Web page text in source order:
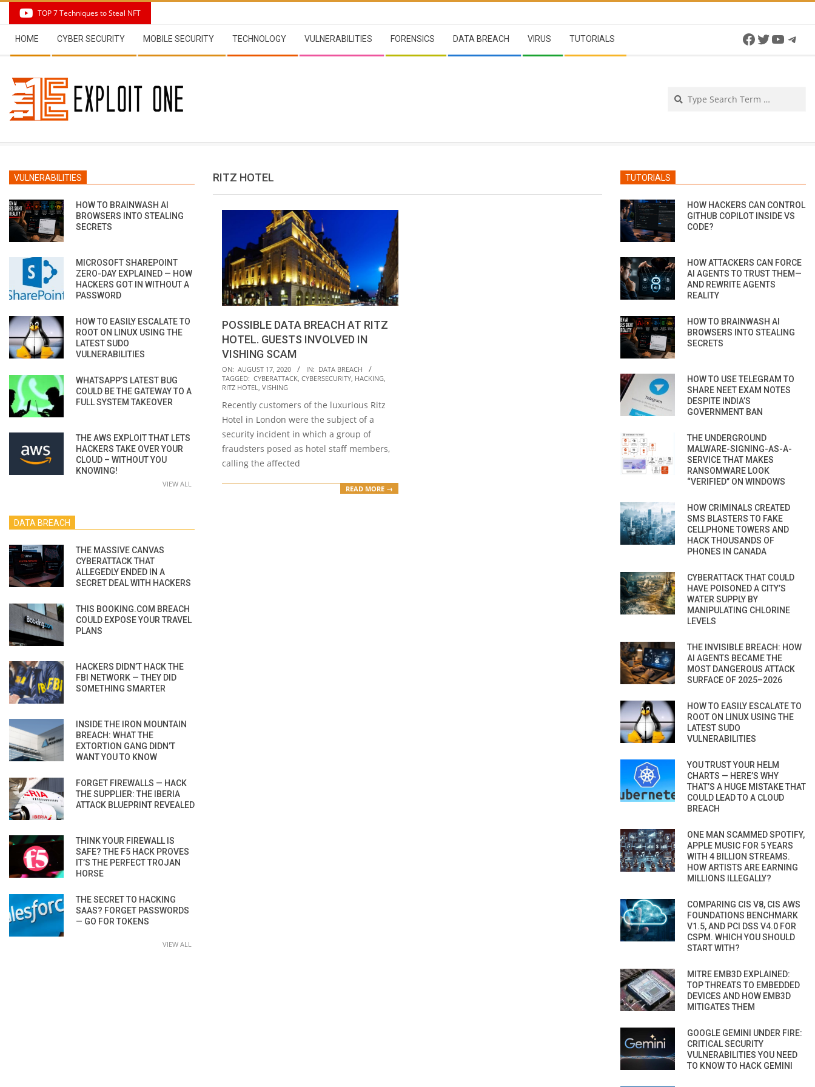
content
TOP 7 Techniques to Steal NFT
Navigation
Menu
HOME CYBER SECURITY MOBILE SECURITY TECHNOLOGY VULNERABILITIES FORENSICS DATA BREACH VIRUS TUTORIALS Facebook
Twitter
RITZ HOTEL
POSSIBLE DATA BREACH AT RITZ
HOTEL. GUESTS INVOLVED IN
VISHING SCAM
2020-
08-
ON: AUGUST 17, 2020 IN: DATA BREACH
TAGGED: CYBERATTACK, CYBERSECURITY, HACKING,
RITZ HOTEL, VISHING
Recently customers of the luxurious Ritz
Hotel in London were the subject of a
security incident in which a group of
fraudsters posed as hotel staff members,
calling the affected
READ MORE →
VULNERABILITIES
HOW TO BRAINWASH AI
BROWSERS INTO STEALING
SECRETS
MICROSOFT SHAREPOINT
ZERO-DAY EXPLAINED — HOW
HACKERS GOT IN WITHOUT A
PASSWORD
HOW TO EASILY ESCALATE TO
ROOT ON LINUX USING THE
LATEST SUDO
VULNERABILITIES
WHATSAPP’S LATEST BUG
COULD BE THE GATEWAY TO A
FULL SYSTEM TAKEOVER
THE AWS EXPLOIT THAT LETS
HACKERS TAKE OVER YOUR
CLOUD – WITHOUT YOU
KNOWING!
VIEW ALL
DATA BREACH
THE MASSIVE CANVAS
CYBERATTACK THAT
ALLEGEDLY ENDED IN A
SECRET DEAL WITH HACKERS
THIS BOOKING.COM BREACH
COULD EXPOSE YOUR TRAVEL
PLANS
HACKERS DIDN’T HACK THE
FBI NETWORK — THEY DID
SOMETHING SMARTER
INSIDE THE IRON MOUNTAIN
BREACH: WHAT THE
EXTORTION GANG DIDN’T
WANT YOU TO KNOW
FORGET FIREWALLS — HACK
THE SUPPLIER: THE IBERIA
ATTACK BLUEPRINT REVEALED
THINK YOUR FIREWALL IS
SAFE? THE F5 HACK PROVES
IT’S THE PERFECT TROJAN
HORSE
THE SECRET TO HACKING
SAAS? FORGET PASSWORDS
— GO FOR TOKENS
VIEW ALL
TUTORIALS
HOW HACKERS CAN CONTROL
GITHUB COPILOT INSIDE VS
CODE?
HOW ATTACKERS CAN FORCE
AI AGENTS TO TRUST THEM—
AND REWRITE AGENTS
REALITY
HOW TO BRAINWASH AI
BROWSERS INTO STEALING
SECRETS
HOW TO USE TELEGRAM TO
SHARE NEET EXAM NOTES
DESPITE INDIA’S
GOVERNMENT BAN
THE UNDERGROUND
MALWARE-SIGNING-AS-A-
SERVICE THAT MAKES
RANSOMWARE LOOK
“VERIFIED” ON WINDOWS
HOW CRIMINALS CREATED
SMS BLASTERS TO FAKE
CELLPHONE TOWERS AND
HACK THOUSANDS OF
PHONES IN CANADA
CYBERATTACK THAT COULD
HAVE POISONED A CITY’S
WATER SUPPLY BY
MANIPULATING CHLORINE
LEVELS
THE INVISIBLE BREACH: HOW
AI AGENTS BECAME THE
MOST DANGEROUS ATTACK
SURFACE OF 2025–2026
HOW TO EASILY ESCALATE TO
ROOT ON LINUX USING THE
LATEST SUDO
VULNERABILITIES
YOU TRUST YOUR HELM
CHARTS — HERE’S WHY
THAT’S A HUGE MISTAKE THAT
COULD LEAD TO A CLOUD
BREACH
ONE MAN SCAMMED SPOTIFY,
APPLE MUSIC FOR 5 YEARS
WITH 4 BILLION STREAMS.
HOW ARTISTS ARE EARNING
MILLIONS ILLEGALLY?
COMPARING CIS V8, CIS AWS
FOUNDATIONS BENCHMARK
V1.5, AND PCI DSS V4.0 FOR
CSPM. WHICH YOU SHOULD
START WITH?
MITRE EMB3D EXPLAINED:
TOP THREATS TO EMBEDDED
DEVICES AND HOW EMB3D
MITIGATES THEM
GOOGLE GEMINI UNDER FIRE:
CRITICAL SECURITY
VULNERABILITIES YOU NEED
TO KNOW TO HACK GEMINI